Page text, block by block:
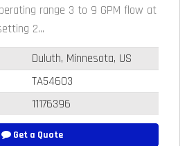
range 3 to 9 GPM flow at
2...
Duluth, Minnesota, US
TA54603
11176396
Get a Quote